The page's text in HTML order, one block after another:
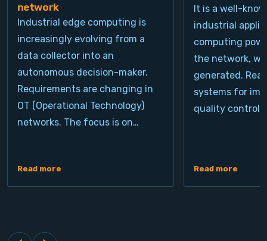
network
Industrial edge computing is
increasingly evolving from a
data collector into an
autonomous decision-maker.
Requirements are changing in
OT (Operational Technology)
networks. The focus is on…
Read more
It is a well-
industrial
computing
the network,
generated.
systems for
quality control,
Read more